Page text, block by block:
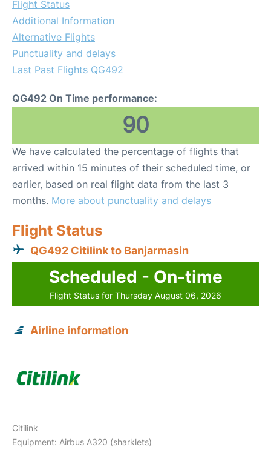
Flight Status
Additional Information
Alternative Flights
Punctuality and delays
Last Past Flights QG492
QG492 On Time performance:
90
We have calculated the percentage of flights that
arrived within 15 minutes of their scheduled time, or
earlier, based on real flight data from the last 3
months. More about punctuality and delays
Flight Status
QG492 Citilink to Banjarmasin
Scheduled - On-time
Flight Status for Thursday August 06, 2026
Airline information
Citilink
Equipment: Airbus A320 (sharklets)